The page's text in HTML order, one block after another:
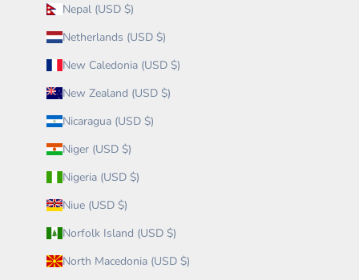
Nepal (USD $)
Netherlands (USD $)
New Caledonia (USD $)
New Zealand (USD $)
Nicaragua (USD $)
Niger (USD $)
Nigeria (USD $)
Niue (USD $)
Norfolk Island (USD $)
North Macedonia (USD $)